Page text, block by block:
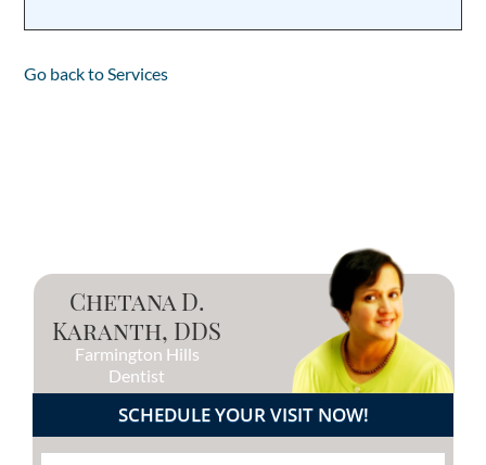
Go back to Services
Chetana D.
Karanth, DDS
Farmington Hills
Dentist
SCHEDULE YOUR VISIT NOW!